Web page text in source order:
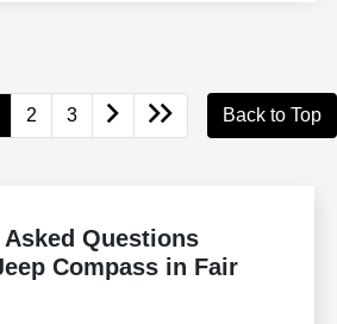
2 3 Back to Top
Questions
Compass in Fair